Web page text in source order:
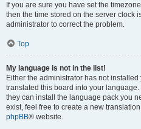
If you are sure you have set the
then the time stored on the server clock
administrator to correct the problem.
Top
My language is not in the list!
Either the administrator has not
translated this board into your
they can install the language pack you
exist, feel free to create a new
phpBB® website.